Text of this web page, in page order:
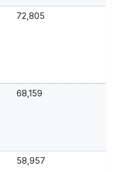
72,805
68,159
58,957